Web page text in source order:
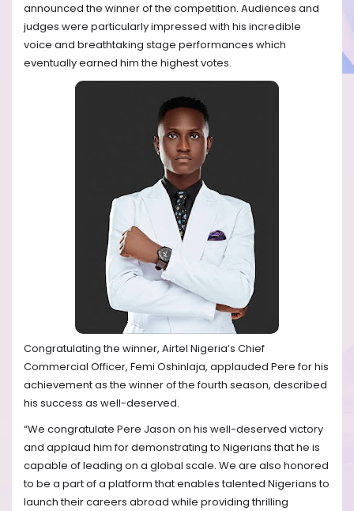
announced the winner of the competition. Audiences and
judges were particularly impressed with his incredible
voice and breathtaking stage performances which
eventually earned him the highest votes.
Congratulating the winner, Airtel Nigeria’s Chief
Commercial Officer, Femi Oshinlaja, applauded Pere for his
achievement as the winner of the fourth season, described
his success as well-deserved.
“We congratulate Pere Jason on his well-deserved victory
and applaud him for demonstrating to Nigerians that he is
capable of leading on a global scale. We are also honored
to be a part of a platform that enables talented Nigerians to
launch their careers abroad while providing thrilling